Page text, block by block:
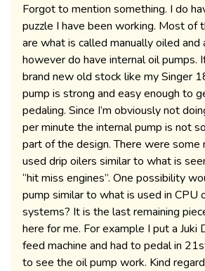
Forgot to mention something. I do
puzzle I have been working. Most of
are what is called manually oiled and
however do have internal oil pumps.
brand new old stock like my Singer
pump is strong and easy enough to
pedaling. Since I’m obviously not
per minute the internal pump is not
part of the design. There were some
used drip oilers similar to what is
“hit miss engines”. One possibility
pump similar to what is used in CPU
systems? It is the last remaining
here for me. For example I put a
feed machine and had to pedal in
to see the oil pump work. Kind